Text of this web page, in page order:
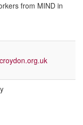
from MIND in